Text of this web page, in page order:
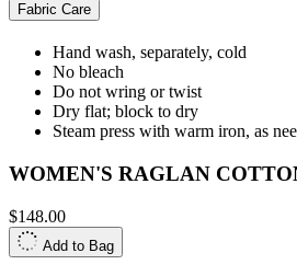
Fabric Care
Hand wash, separately, cold
No bleach
Do not wring or twist
Dry flat; block to dry
Steam press with warm iron, as
WOMEN'S RAGLAN
$148.00
Add to Bag